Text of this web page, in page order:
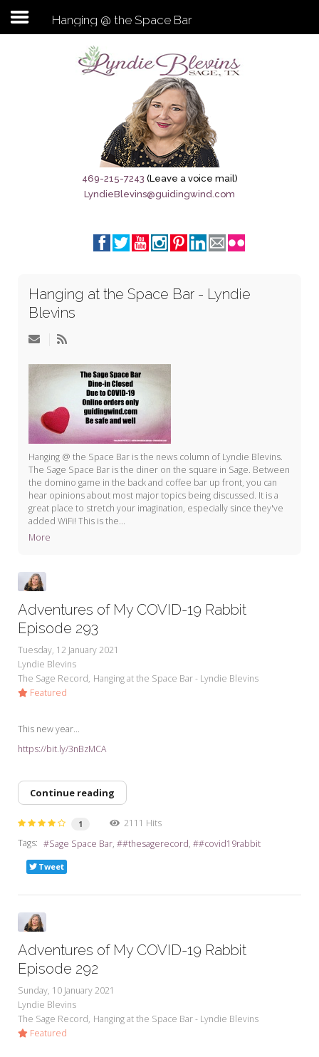
Subscribe to my newsletter
Sage City Directory
Breaking News
Meet My Friend Jesus
The Brandenburg Project
Edition
Seeking Sage Weekly Newsletter
Sign-up
Hanging @ the Space Bar
469-215-7243 (Leave a voice mail)
LyndieBlevins@guidingwind.com
Hanging at the Space Bar - Lyndie
Blevins
Hanging @ the Space Bar is the news column of Lyndie Blevins.
The Sage Space Bar is the diner on the square in Sage. Between
the domino game in the back and coffee bar up front, you can
hear opinions about most major topics being discussed. It is a
great place to stretch your imagination, especially since they've
added WiFi! This is the...
More
Adventures of My COVID-19 Rabbit
Episode 293
Tuesday, 12 January 2021
Lyndie Blevins
The Sage Record Hanging at the Space Bar - Lyndie Blevins
Featured
This new year...
https://bit.ly/3nBzMCA
Continue reading
1
2111 Hits
Tags:
Sage Space Bar #thesagerecord #covid19rabbit
Tweet
Adventures of My COVID-19 Rabbit
Episode 292
Sunday, 10 January 2021
Lyndie Blevins
The Sage Record Hanging at the Space Bar - Lyndie Blevins
Featured